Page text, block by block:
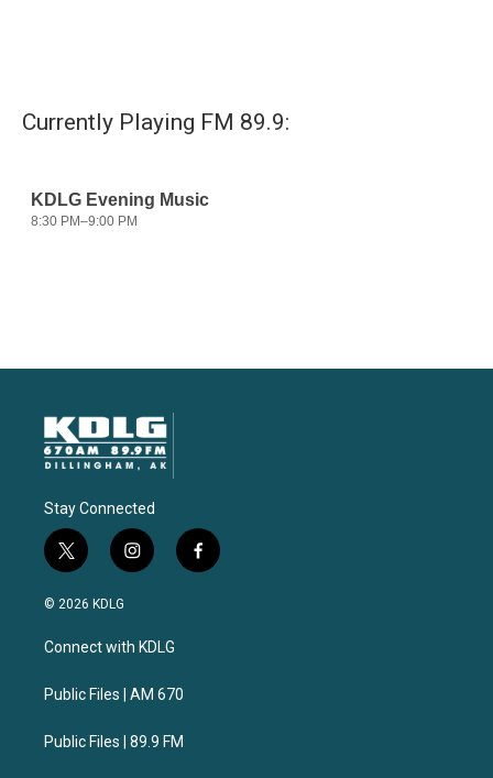
Currently Playing FM 89.9:
Stay Connected
t
w
i
t
e
i
n
a
g
a
f
a
© 2026 KDLG
Connect with KDLG
Public Files | AM 670
Public Files | 89.9 FM